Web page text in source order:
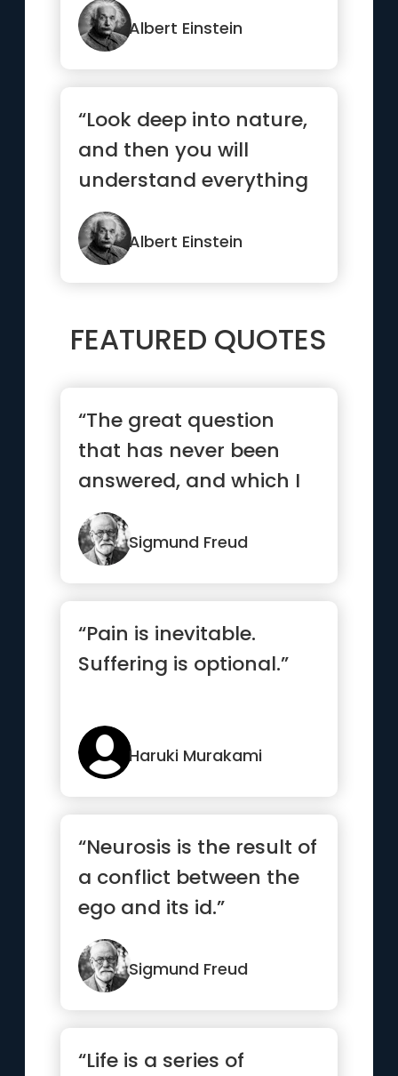
Albert Einstein
“Look deep into nature,
and then you will
understand everything
better”
Albert Einstein
FEATURED QUOTES
“The great question
that has never been
answered, and which I
have not yet been able
to ans...”Sigmund Freud
“Pain is inevitable.
Suffering is optional.”
Haruki Murakami
“Neurosis is the result of
a conflict between the
ego and its id.”
Sigmund Freud
“Life is a series of